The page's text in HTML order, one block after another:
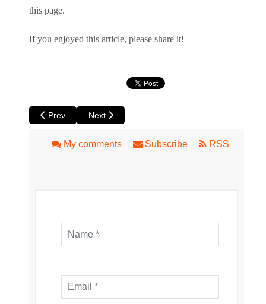
this page.
If you enjoyed this article, please share it!
Previous article: Things to do in Perth for Kids - A Children's
Prev Next article: Video - Hillary's Boat Harbour
Next
My comments Subscribe RSS